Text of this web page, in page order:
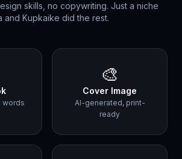
skills, no copywriting. Just a niche
and Kupkaike did the rest.
words
🎨
Cover Image
AI-generated, print-
ready